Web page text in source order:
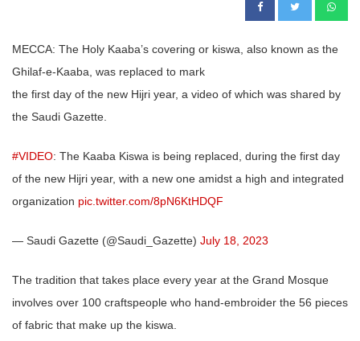
MECCA: The Holy Kaaba’s covering or kiswa, also known as the
Ghilaf-e-Kaaba, was replaced to mark
the first day of the new Hijri year, a video of which was shared by
the Saudi Gazette.
#VIDEO: The Kaaba Kiswa is being replaced, during the first day
of the new Hijri year, with a new one amidst a high and integrated
organization pic.twitter.com/8pN6KtHDQF
— Saudi Gazette (@Saudi_Gazette) July 18, 2023
The tradition that takes place every year at the Grand Mosque
involves over 100 craftspeople who hand-embroider the 56 pieces
of fabric that make up the kiswa.